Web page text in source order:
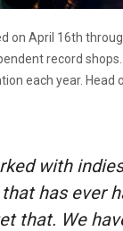
on April 16th
record
each year. Head
with
has ever
that. We